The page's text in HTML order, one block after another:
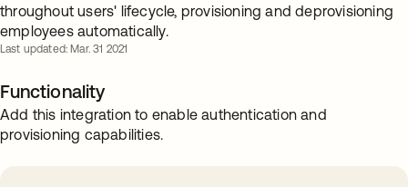
throughout users' lifecycle, provisioning and deprovisioning
employees automatically.
Last updated: Mar. 31 2021
Functionality
Add this integration to enable authentication and
provisioning capabilities.